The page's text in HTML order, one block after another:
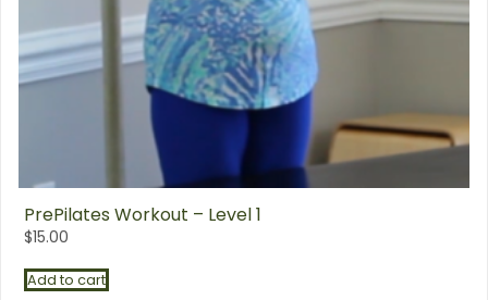
PrePilates Workout – Level 1
$15.00
Add to cart